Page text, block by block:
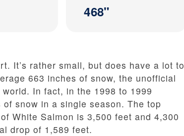
468"
It’s rather small, but does have a lot to
663 inches of snow, the unofficial
In fact, in the 1998 to 1999
snow in a single season. The top
White Salmon is 3,500 feet and 4,300
drop of 1,589 feet.